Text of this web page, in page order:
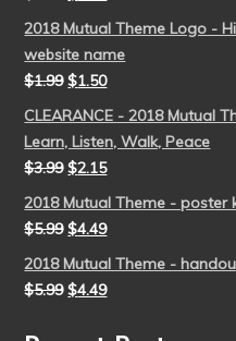
2018 Mutual Theme Logo -
website name
$1.99 $1.50
CLEARANCE - 2018 Mutual
Learn, Listen, Walk, Peace
$3.99 $2.15
2018 Mutual Theme - poster
$5.99 $4.49
2018 Mutual Theme -
$5.99 $4.49